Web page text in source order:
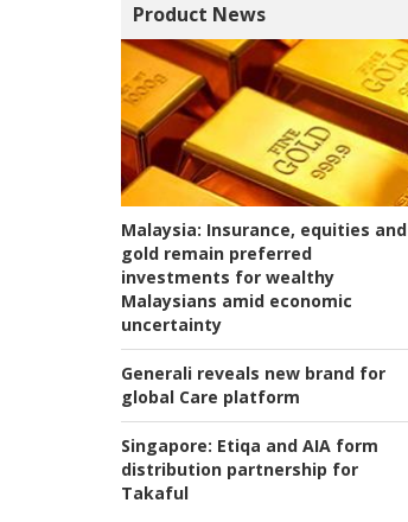
Product News
Malaysia: Insurance, equities and
gold remain preferred
investments for wealthy
Malaysians amid economic
uncertainty
Generali reveals new brand for
global Care platform
Singapore: Etiqa and AIA form
distribution partnership for
Takaful